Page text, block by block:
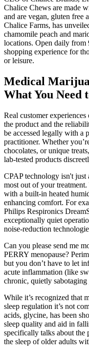
Chalice Chews are made
and are vegan, gluten free
Chalice Farms, has
chamomile peach and
locations. Open daily
shopping experience for
or leisure.
Medical
What You Need
Real customer
the product and the
be accessed legally with a
practitioner. Whether
chocolates, or unique
lab-tested products
CPAP technology isn't just
most out of your
with a built-in heated
enhancing comfort. For
Philips Respironics
exceptionally quiet
noise-reduction
Can you please send me
PERRY menopause?
but you don’t have to let
acute inflammation (like
chronic, quietly
While it’s recognized that
sleep regulation it’s not
acids, glycine, has been
sleep quality and aid in
specifically talks about the
the sleep of older adults